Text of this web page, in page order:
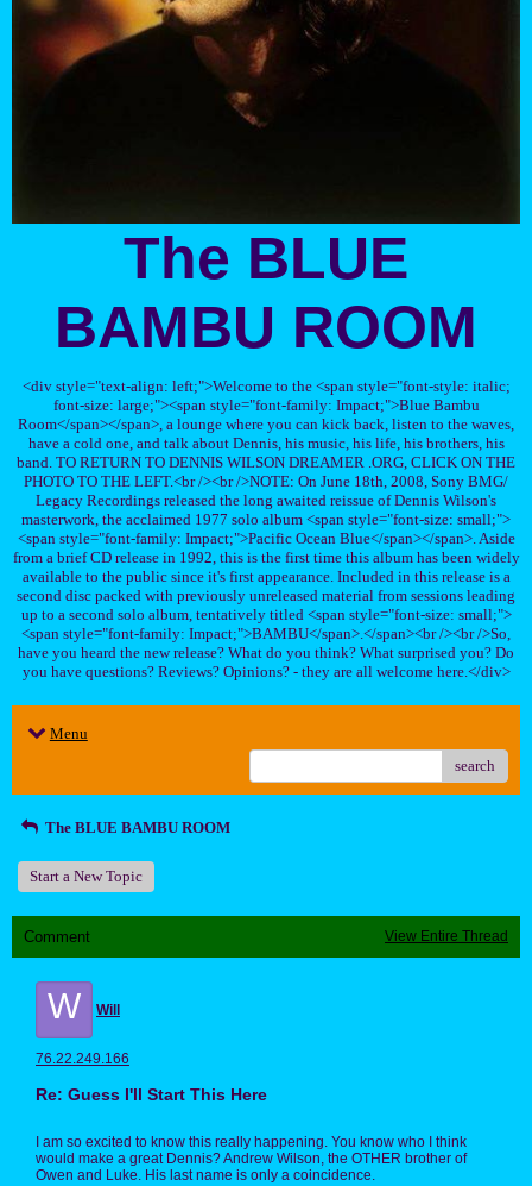
The BLUE
BAMBU ROOM
<div style="text-align: left;">Welcome to the <span style="font-style: italic;
font-size: large;"><span style="font-family: Impact;">Blue Bambu
Room</span></span>, a lounge where you can kick back, listen to the waves,
have a cold one, and talk about Dennis, his music, his life, his brothers, his
band. TO RETURN TO DENNIS WILSON DREAMER .ORG, CLICK ON THE
PHOTO TO THE LEFT.<br /><br />NOTE: On June 18th, 2008, Sony BMG/
Legacy Recordings released the long awaited reissue of Dennis Wilson's
masterwork, the acclaimed 1977 solo album <span style="font-size: small;">
<span style="font-family: Impact;">Pacific Ocean Blue</span></span>. Aside
from a brief CD release in 1992, this is the first time this album has been widely
available to the public since it's first appearance. Included in this release is a
second disc packed with previously unreleased material from sessions leading
up to a second solo album, tentatively titled <span style="font-size: small;">
<span style="font-family: Impact;">BAMBU</span>.</span><br /><br />So,
have you heard the new release? What do you think? What surprised you? Do
you have questions? Reviews? Opinions? - they are all welcome here.</div>
Menu
search
The BLUE BAMBU ROOM
Start a New Topic
Comment View Entire Thread
W Will
76.22.249.166
Re: Guess I'll Start This Here
I am so excited to know this really happening. You know who I think
would make a great Dennis? Andrew Wilson, the OTHER brother of
Owen and Luke. His last name is only a coincidence.